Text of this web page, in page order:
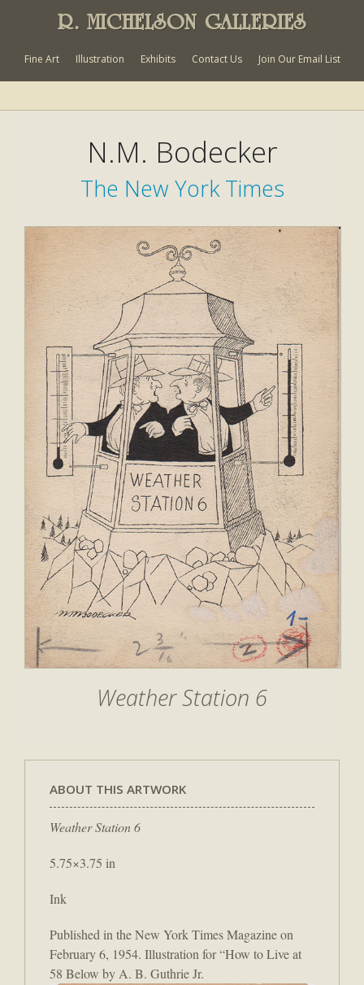
R. MICHELSON GALLERIES
Fine Art Illustration Exhibits Contact Us Join Our Email List
N.M. Bodecker
The New York Times
Weather Station 6
ABOUT THIS ARTWORK
Weather Station 6
5.75×3.75 in
Ink
Published in the New York Times Magazine on
February 6, 1954. Illustration for “How to Live at
58 Below by A. B. Guthrie Jr.